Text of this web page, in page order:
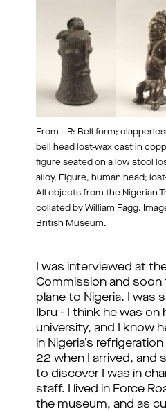
From L-R: Bell form;
bell head lost-wax cast in
figure seated on a low stool
alloy, Figure, human head;
All objects from the Nigerian
collated by William Fagg.
British Museum.
I was interviewed at
Commission and soon
plane to Nigeria. I was
Ibru - I think he was
university, and I know
in Nigeria’s
22 when I arrived, and
to discover I was in
staff. I lived in Force
the museum, and as